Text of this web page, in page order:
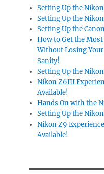
Setting Up the
Setting Up the
Setting Up the
How to Get the
Without Losing
Sanity!
Setting Up the
Nikon Z6III
Available!
Hands On with the
Setting Up the
Nikon Z9
Available!